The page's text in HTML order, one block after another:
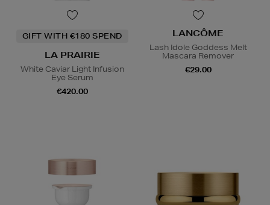
GIFT WITH €180 SPEND
LA PRAIRIE
White Caviar Light Infusion
Eye Serum
€420.00
LANCÔME
Lash Idole Goddess Melt
Mascara Remover
€29.00